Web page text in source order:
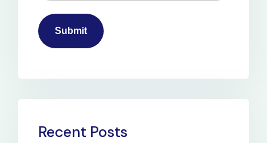
Recent Posts